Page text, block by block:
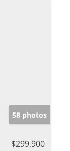
58 photos
$299,900